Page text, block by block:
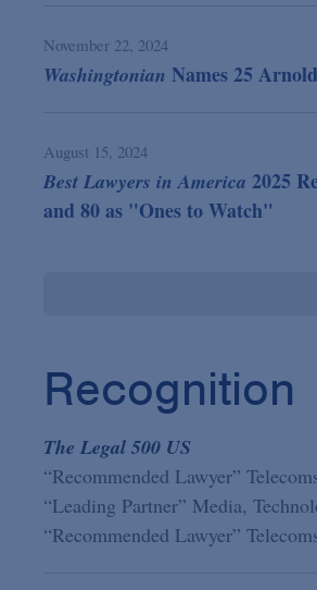
November 22, 2024
Washingtonian Names 25
August 15, 2024
Best Lawyers in America 2025
and 80 as "Ones to Watch"
Recognition
The Legal 500 US
“Recommended Lawyer”
“Leading Partner” Media,
“Recommended Lawyer”